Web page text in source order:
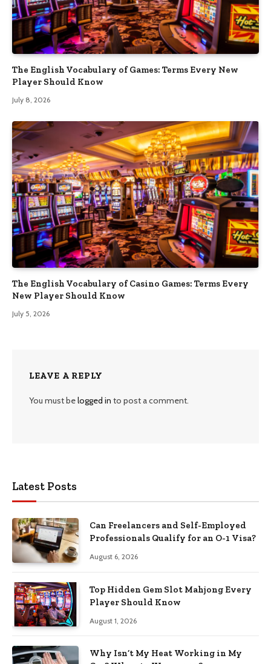
The English Vocabulary of Games: Terms Every New
Player Should Know
July 8, 2026
The English Vocabulary of Casino Games: Terms Every
New Player Should Know
July 5, 2026
LEAVE A REPLY
You must belogged in to post a comment.
Latest Posts
Can Freelancers and Self-Employed
Professionals Qualify for an O-1 Visa?
August 6, 2026
Top Hidden Gem Slot Mahjong Every
Player Should Know
August 1, 2026
Why Isn’t My Heat Working in My